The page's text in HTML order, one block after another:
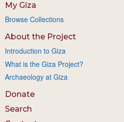
My Giza
Browse Collections
About the Project
Introduction to Giza
What is the Giza Project?
Archaeology at Giza
Donate
Search